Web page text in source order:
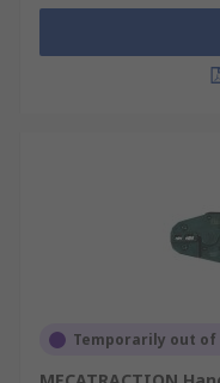
Temporarily out of